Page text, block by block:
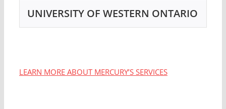
UNIVERSITY OF WESTERN ONTARIO
LEARN MORE ABOUT MERCURY’S SERVICES